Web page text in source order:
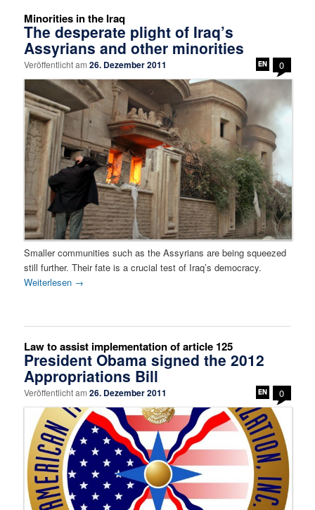
Minorities in the Iraq
The desperate plight of Iraq’s
Assyrians and other minorities
Veröffentlicht am26. Dezember 2011 0
Smaller communities such as the Assyrians are being squeezed
still further. Their fate is a crucial test of Iraq’s democracy.
Weiterlesen →
Law to assist implementation of article 125
President Obama signed the 2012
Appropriations Bill
Veröffentlicht am26. Dezember 2011 0